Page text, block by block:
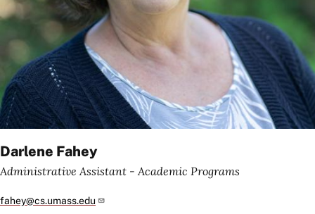
Darlene Fahey
Administrative Assistant - Academic Programs
fahey@cs.umass.edu